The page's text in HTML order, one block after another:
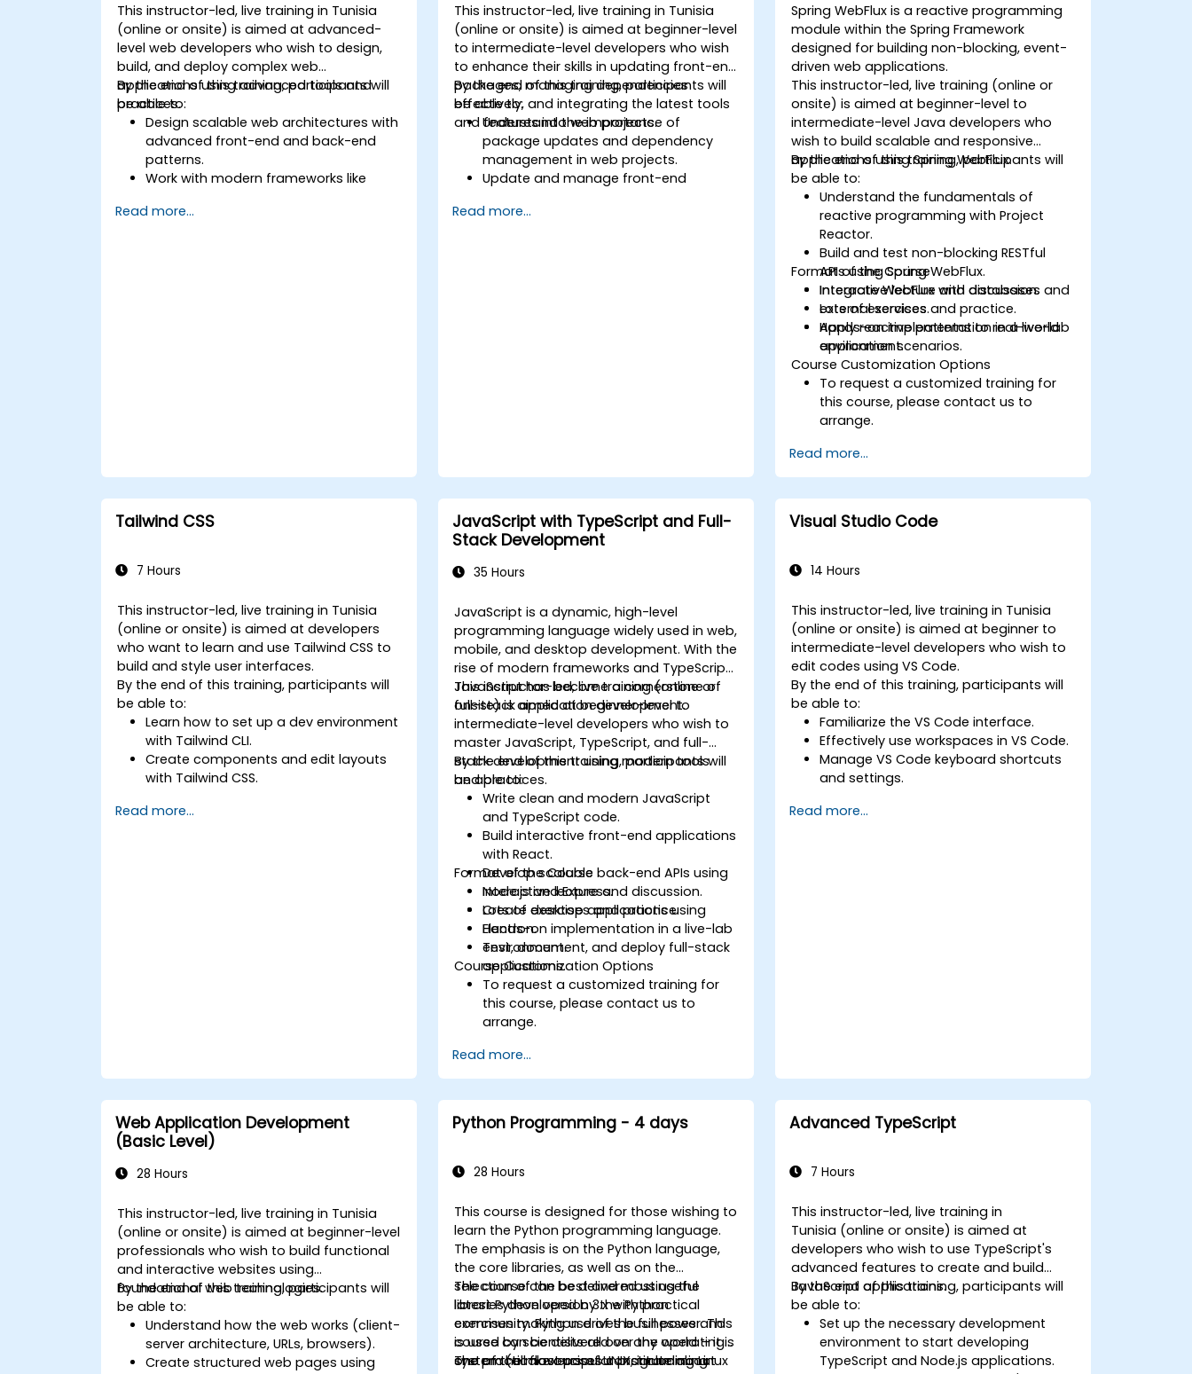
This instructor-led, live training in Tunisia
(online or onsite) is aimed at advanced-
level web developers who wish to design,
build, and deploy complex web
applications using advanced tools and
practices.
By the end of this training, participants will
be able to:
Design scalable web architectures with
advanced front-end and back-end
patterns.
Work with modern frameworks like
Build secure, robust APIs using Node.js,
Read more...
This instructor-led, live training in Tunisia
(online or onsite) is aimed at beginner-level
to intermediate-level developers who wish
to enhance their skills in updating front-end
packages, managing dependencies
effectively, and integrating the latest tools
and features into web projects.
By the end of this training, participants will
be able to:
Understand the importance of
package updates and dependency
management in web projects.
Update and manage front-end
Address compatibility issues and
Read more...
Spring WebFlux is a reactive programming
module within the Spring Framework
designed for building non-blocking, event-
driven web applications.
This instructor-led, live training (online or
onsite) is aimed at beginner-level to
intermediate-level Java developers who
wish to build scalable and responsive
applications using Spring WebFlux.
By the end of this training, participants will
be able to:
Understand the fundamentals of
reactive programming with Project
Reactor.
Build and test non-blocking RESTful
APIs using Spring WebFlux.
Integrate WebFlux with databases and
external services.
Apply reactive patterns to real-world
application scenarios.
Format of the Course
Interactive lecture and discussion.
Lots of exercises and practice.
Hands-on implementation in a live-lab
environment.
Course Customization Options
To request a customized training for
this course, please contact us to
arrange.
Read more...
Tailwind CSS
7 Hours
This instructor-led, live training in Tunisia
(online or onsite) is aimed at developers
who want to learn and use Tailwind CSS to
build and style user interfaces.
By the end of this training, participants will
be able to:
Learn how to set up a dev environment
with Tailwind CLI.
Create components and edit layouts
with Tailwind CSS.
elements.
Read more...
JavaScript with TypeScript and Full-
Stack Development
35 Hours
JavaScript is a dynamic, high-level
programming language widely used in web,
mobile, and desktop development. With the
rise of modern frameworks and TypeScript,
JavaScript has become a cornerstone of
full-stack application development.
This instructor-led, live training (online or
onsite) is aimed at beginner-level to
intermediate-level developers who wish to
master JavaScript, TypeScript, and full-
stack development using modern tools
and practices.
By the end of this training, participants will
be able to:
Write clean and modern JavaScript
and TypeScript code.
Build interactive front-end applications
with React.
Develop scalable back-end APIs using
Node.js and Express.
Create desktop applications using
Electron.
Test, document, and deploy full-stack
applications.
Format of the Course
Interactive lecture and discussion.
Lots of exercises and practice.
Hands-on implementation in a live-lab
environment.
Course Customization Options
To request a customized training for
this course, please contact us to
arrange.
Read more...
Visual Studio Code
14 Hours
This instructor-led, live training in Tunisia
(online or onsite) is aimed at beginner to
intermediate-level developers who wish to
edit codes using VS Code.
By the end of this training, participants will
be able to:
Familiarize the VS Code interface.
Effectively use workspaces in VS Code.
Manage VS Code keyboard shortcuts
and settings.
languages in VS Code.
Read more...
Web Application Development
(Basic Level)
28 Hours
This instructor-led, live training in Tunisia
(online or onsite) is aimed at beginner-level
professionals who wish to build functional
and interactive websites using
foundational web technologies.
By the end of this training, participants will
be able to:
Understand how the web works (client-
server architecture, URLs, browsers).
Create structured web pages using
Python Programming - 4 days
28 Hours
This course is designed for those wishing to
learn the Python programming language.
The emphasis is on the Python language,
the core libraries, as well as on the
selection of the best and most useful
libraries developed by the Python
community. Python drives businesses and
is used by scientists all over the world – it is
one of the most popular programming
The course can be delivered using the
latest Python version 3.x with practical
exercises making use of the full power. This
course can be delivered on any operating
system (all flavours of UNIX, including Linux
The practical exercises constitute about
Advanced TypeScript
7 Hours
This instructor-led, live training in
Tunisia (online or onsite) is aimed at
developers who wish to use TypeScript's
advanced features to create and build
JavaScript applications.
By the end of this training, participants will
be able to:
Set up the necessary development
environment to start developing
TypeScript and Node.js applications.